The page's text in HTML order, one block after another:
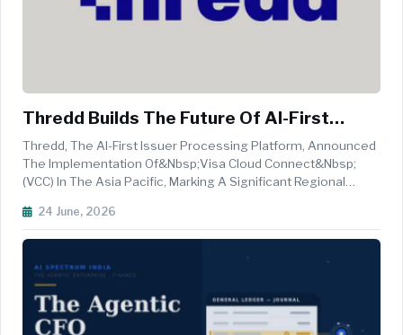
Thredd Builds The Future Of AI-First
Payments Infrastructure In APAC
Thredd, The AI-First Issuer Processing Platform, Announced
The Implementation Of&nbsp;Visa Cloud Connect&nbsp;
(VCC) In The Asia Pacific, Marking A Significant Regional
Transformation Strategy. The Implementation Is Currently
24 June, 2026